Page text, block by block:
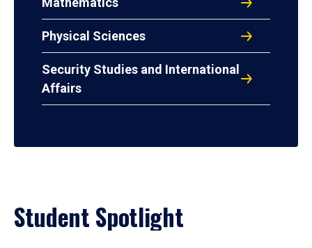
Physical Sciences
Security Studies and International
Affairs
Student Spotlight